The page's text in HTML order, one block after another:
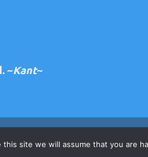
~Kant~
site we will assume that you are